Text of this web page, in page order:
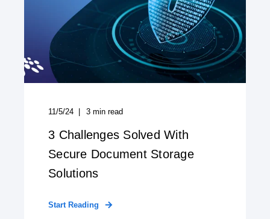
11/5/24 3 min read
3 Challenges Solved With
Secure Document Storage
Solutions
Start Reading